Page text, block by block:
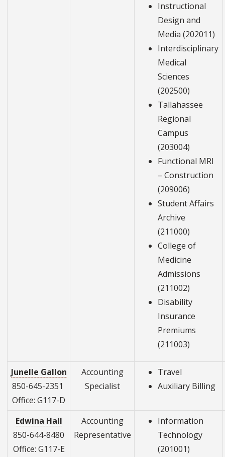
Instructional
Design and
Media (202011)
Interdisciplinary
Medical
Sciences
(202500)
Tallahassee
Regional
Campus
(203004)
Functional MRI
– Construction
(209006)
Student Affairs
Archive
(211000)
College of
Medicine
Admissions
(211002)
Disability
Insurance
Premiums
(211003)
Junelle Gallon
850-645-2351
Office: G117-D
Accounting
Specialist
Travel
Auxiliary Billing
Edwina Hall
850-644-8480
Office: G117-E
Accounting
Representative
Information
Technology
(201001)